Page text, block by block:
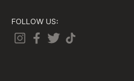
FOLLOW US: